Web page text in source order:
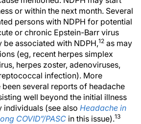
or within the next month. Several
persons with NDPH for potential
or chronic Epstein-Barr virus
be associated with NDPH,12 as may
(eg, recent herpes simplex
herpes zoster, adenoviruses,
infection). More
been several reports of headache
well beyond the initial illness
individuals (see also Headache in
COVID”/PASC in this issue).13